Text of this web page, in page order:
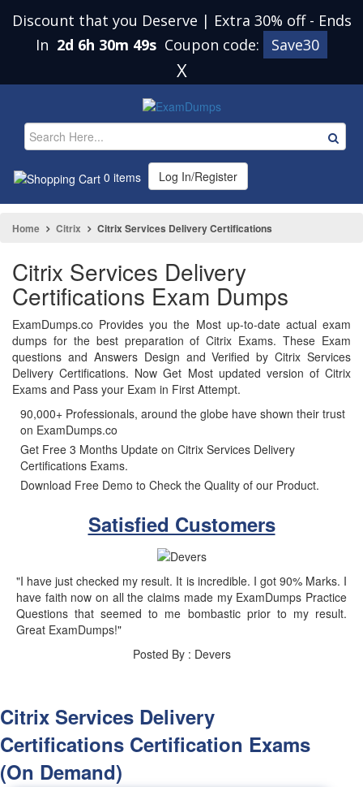
Discount that you Deserve | Extra 30% off - Ends
In 2d 6h 30m 48s Coupon code: Save30
X
0 items Log In/Register
Home Citrix Citrix Services Delivery Certifications
Citrix Services Delivery
Certifications Exam Dumps
ExamDumps.co Provides you the Most up-to-date actual exam
dumps for the best preparation of Citrix Exams. These Exam
questions and Answers Design and Verified by Citrix Services
Delivery Certifications. Now Get Most updated version of Citrix
Exams and Pass your Exam in First Attempt.
90,000+ Professionals, around the globe have shown their trust
on ExamDumps.co
Get Free 3 Months Update on Citrix Services Delivery
Certifications Exams.
Download Free Demo to Check the Quality of our Product.
Satisfied Customers
"I have just checked my result. It is incredible. I got 90% Marks. I
have faith now on all the claims made my ExamDumps Practice
Questions that seemed to me bombastic prior to my result.
Great ExamDumps!"
Posted By : Devers
Citrix Services Delivery
Certifications Certification Exams
(On Demand)